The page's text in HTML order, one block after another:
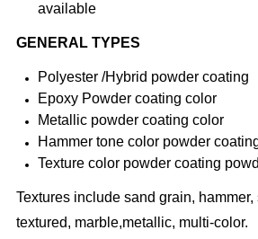
available
GENERAL TYPES
Polyester /Hybrid powder coating
Epoxy Powder coating color
Metallic powder coating color
Hammer tone color powder
Texture color powder coating
Textures include sand grain, hammer,
textured, marble,metallic, multi-color.